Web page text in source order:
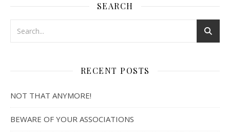
SEARCH
RECENT POSTS
NOT THAT ANYMORE!
BEWARE OF YOUR ASSOCIATIONS